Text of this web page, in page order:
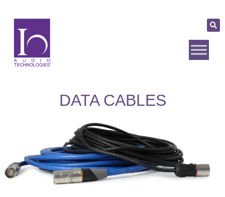
DATA CABLES